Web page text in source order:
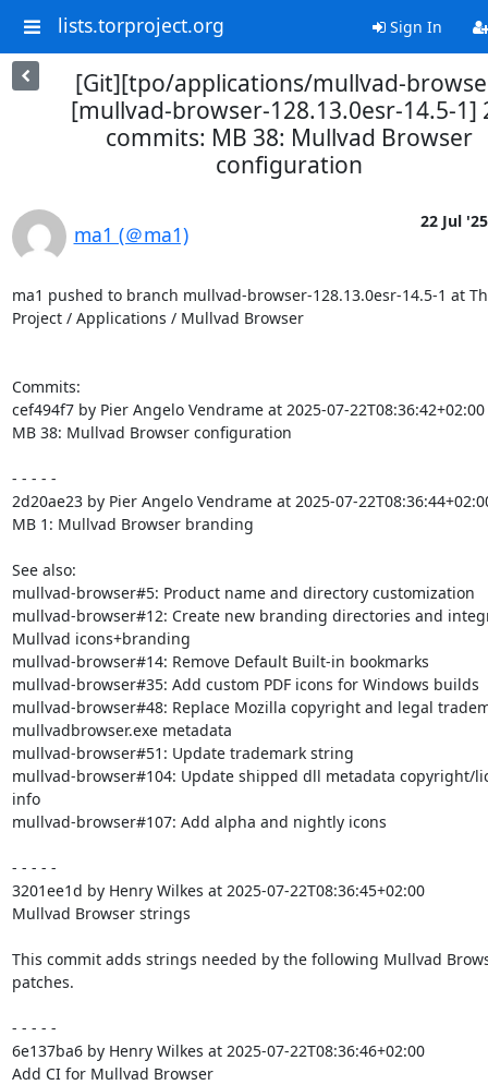
lists.torproject.org Sign In
[Git][tpo/applications/mullvad-
[mullvad-browser-128.13.0esr-14.5-1]
commits: MB 38: Mullvad Browser
configuration
ma1 (＠ma1)
22 Jul '25
ma1 pushed to branch mullvad-browser-128.13.0esr-14.5-1 at
Project / Applications / Mullvad Browser
Commits:
cef494f7 by Pier Angelo Vendrame at 2025-07-22T08:36:42+02:00
MB 38: Mullvad Browser configuration
- - - - -
2d20ae23 by Pier Angelo Vendrame at 2025-07-
MB 1: Mullvad Browser branding
See also:
mullvad-browser#5: Product name and directory customization
mullvad-browser#12: Create new branding directories and
Mullvad icons+branding
mullvad-browser#14: Remove Default Built-in bookmarks
mullvad-browser#35: Add custom PDF icons for Windows builds
mullvad-browser#48: Replace Mozilla copyright and legal
mullvadbrowser.exe metadata
mullvad-browser#51: Update trademark string
mullvad-browser#104: Update shipped dll metadata copyright/
info
mullvad-browser#107: Add alpha and nightly icons
- - - - -
3201ee1d by Henry Wilkes at 2025-07-22T08:36:45+02:00
Mullvad Browser strings
This commit adds strings needed by the following Mullvad
patches.
- - - - -
6e137ba6 by Henry Wilkes at 2025-07-22T08:36:46+02:00
Add CI for Mullvad Browser